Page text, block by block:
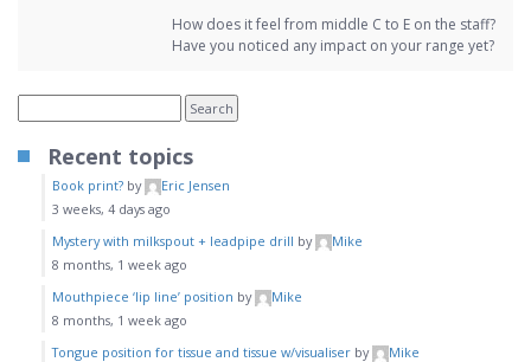
How does it feel from middle C to E on the staff?
Have you noticed any impact on your range yet?
Recent topics
Book print? by
Eric Jensen
3 weeks, 4 days ago
Mystery with milkspout + leadpipe drill by
Mike
8 months, 1 week ago
Mouthpiece ‘lip line’ position by
Mike
8 months, 1 week ago
Tongue position for tissue and tissue w/visualiser by
Mike